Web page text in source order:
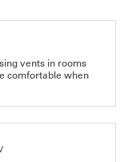
vents in rooms
comfortable when